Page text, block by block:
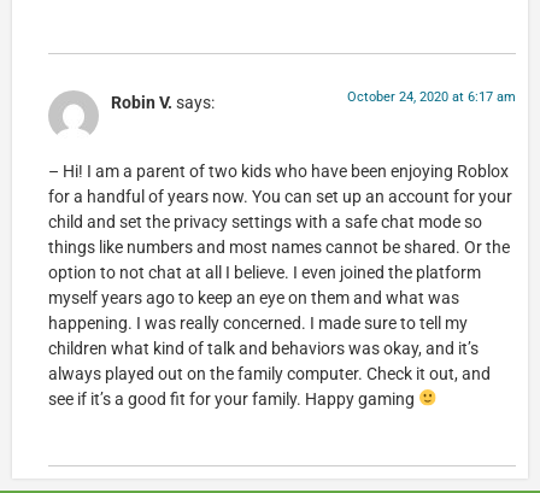
Robin V. says: October 24, 2020 at 6:17 am
– Hi! I am a parent of two kids who have been enjoying Roblox
for a handful of years now. You can set up an account for your
child and set the privacy settings with a safe chat mode so
things like numbers and most names cannot be shared. Or the
option to not chat at all I believe. I even joined the platform
myself years ago to keep an eye on them and what was
happening. I was really concerned. I made sure to tell my
children what kind of talk and behaviors was okay, and it’s
always played out on the family computer. Check it out, and
see if it’s a good fit for your family. Happy gaming